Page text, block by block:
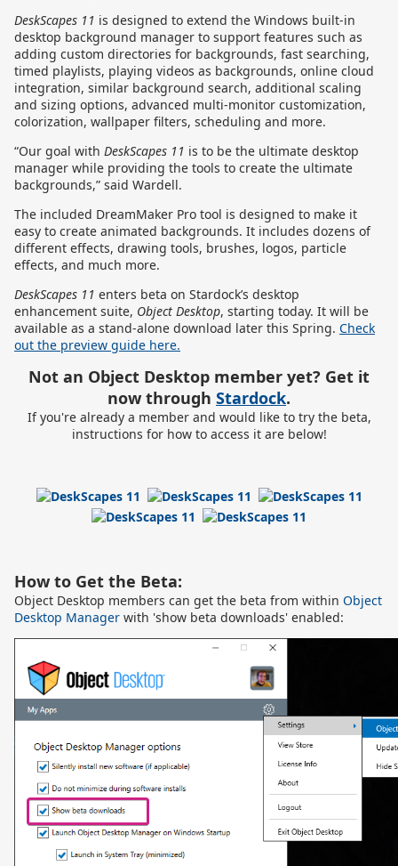
DeskScapes 11 is designed to extend the Windows built-in
desktop background manager to support features such as
adding custom directories for backgrounds, fast searching,
timed playlists, playing videos as backgrounds, online cloud
integration, similar background search, additional scaling
and sizing options, advanced multi-monitor customization,
colorization, wallpaper filters, scheduling and more.
“Our goal with DeskScapes 11 is to be the ultimate desktop
manager while providing the tools to create the ultimate
backgrounds,” said Wardell.
The included DreamMaker Pro tool is designed to make it
easy to create animated backgrounds. It includes dozens of
different effects, drawing tools, brushes, logos, particle
effects, and much more.
DeskScapes 11 enters beta on Stardock’s desktop
enhancement suite, Object Desktop, starting today. It will be
available as a stand-alone download later this Spring. Check
out the preview guide here.
Not an Object Desktop member yet? Get it
now through Stardock.
If you're already a member and would like to try the beta,
instructions for how to access it are below!
How to Get the Beta:
Object Desktop members can get the beta from within Object
Desktop Manager with 'show beta downloads' enabled: